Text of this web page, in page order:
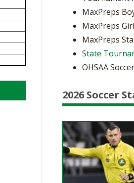
BOOSTER CLUB
SCHOOL ENROLLMENT
REFERENDUM VOTING
OHSAA SCHOLARSHIPS
DIVISIONAL
27 SCHOOL YEAR
MaxPreps
MaxPreps
MaxPreps
State
OHSAA
2026 Soccer